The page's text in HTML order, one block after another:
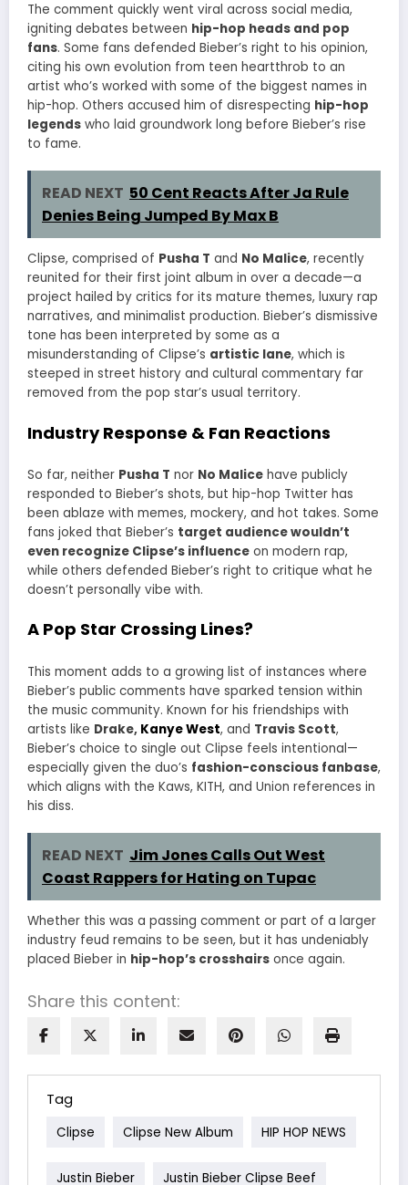
The comment quickly went viral across social media,
igniting debates between hip-hop heads and pop
fans. Some fans defended Bieber’s right to his opinion,
citing his own evolution from teen heartthrob to an
artist who’s worked with some of the biggest names in
hip-hop. Others accused him of disrespecting hip-hop
legends who laid groundwork long before Bieber’s rise
to fame.
READ NEXT 50 Cent Reacts After Ja Rule
Denies Being Jumped By Max B
Clipse, comprised of Pusha T and No Malice, recently
reunited for their first joint album in over a decade—a
project hailed by critics for its mature themes, luxury rap
narratives, and minimalist production. Bieber’s dismissive
tone has been interpreted by some as a
misunderstanding of Clipse’s artistic lane, which is
steeped in street history and cultural commentary far
removed from the pop star’s usual territory.
Industry Response & Fan Reactions
So far, neither Pusha T nor No Malice have publicly
responded to Bieber’s shots, but hip-hop Twitter has
been ablaze with memes, mockery, and hot takes. Some
fans joked that Bieber’s target audience wouldn’t
even recognize Clipse’s influence on modern rap,
while others defended Bieber’s right to critique what he
doesn’t personally vibe with.
A Pop Star Crossing Lines?
This moment adds to a growing list of instances where
Bieber’s public comments have sparked tension within
the music community. Known for his friendships with
artists like Drake, Kanye West, and Travis Scott,
Bieber’s choice to single out Clipse feels intentional—
especially given the duo’s fashion-conscious fanbase,
which aligns with the Kaws, KITH, and Union references in
his diss.
READ NEXT Jim Jones Calls Out West
Coast Rappers for Hating on Tupac
Whether this was a passing comment or part of a larger
industry feud remains to be seen, but it has undeniably
placed Bieber in hip-hop’s crosshairs once again.
Share this content:
Tag
Clipse Clipse New Album HIP HOP NEWS
Justin Bieber Justin Bieber Clipse Beef